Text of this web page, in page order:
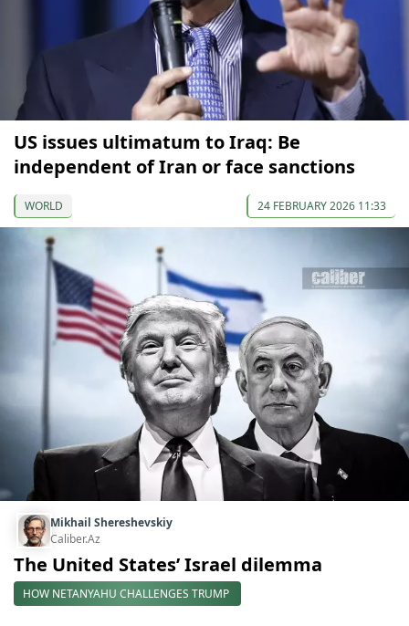
US issues ultimatum to Iraq: Be
independent of Iran or face sanctions
WORLD 24 FEBRUARY 2026 11:33
Mikhail Shereshevskiy
Caliber.Az
The United States’ Israel dilemma
HOW NETANYAHU CHALLENGES TRUMP